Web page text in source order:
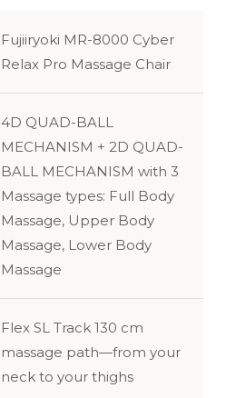
Fujiiryoki MR-8000 Cyber
Relax Pro Massage Chair
4D QUAD-BALL
MECHANISM + 2D QUAD-
BALL MECHANISM with 3
Massage types: Full Body
Massage, Upper Body
Massage, Lower Body
Massage
Flex SL Track 130 cm
massage path—from your
neck to your thighs